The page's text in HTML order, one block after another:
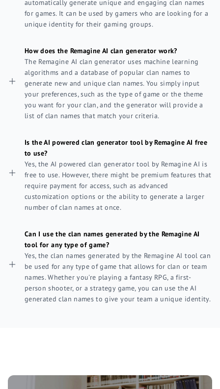
automatically generate unique and engaging clan names
for games. It can be used by gamers who are looking for a
unique identity for their gaming groups.
How does the Remagine AI clan generator work?
The Remagine AI clan generator uses machine learning
algorithms and a database of popular clan names to
generate new and unique clan names. You simply input
your preferences, such as the type of game or the theme
you want for your clan, and the generator will provide a
list of clan names that match your criteria.
Is the AI powered clan generator tool by Remagine AI free
to use?
Yes, the AI powered clan generator tool by Remagine AI is
free to use. However, there might be premium features that
require payment for access, such as advanced
customization options or the ability to generate a larger
number of clan names at once.
Can I use the clan names generated by the Remagine AI
tool for any type of game?
Yes, the clan names generated by the Remagine AI tool can
be used for any type of game that allows for clan or team
names. Whether you're playing a fantasy RPG, a first-
person shooter, or a strategy game, you can use the AI
generated clan names to give your team a unique identity.